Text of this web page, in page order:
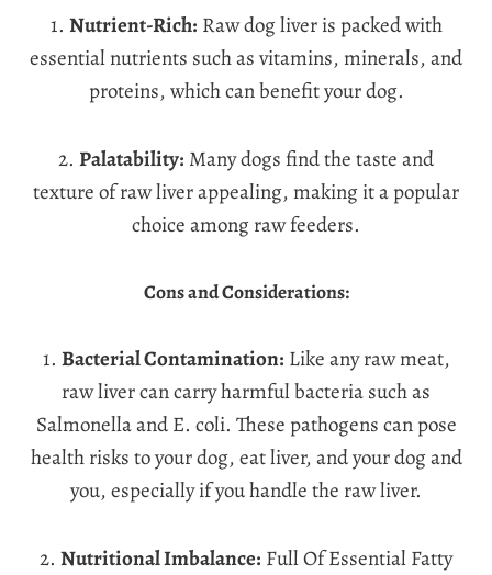
1. Nutrient-Rich: Raw dog liver is packed with
essential nutrients such as vitamins, minerals, and
proteins, which can benefit your dog.
2. Palatability: Many dogs find the taste and
texture of raw liver appealing, making it a popular
choice among raw feeders.
Cons and Considerations:
1. Bacterial Contamination: Like any raw meat,
raw liver can carry harmful bacteria such as
Salmonella and E. coli. These pathogens can pose
health risks to your dog, eat liver, and your dog and
you, especially if you handle the raw liver.
2. Nutritional Imbalance: Full Of Essential Fatty